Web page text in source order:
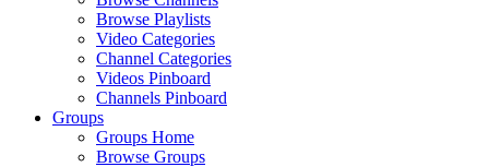
Browse Playlists
Video Categories
Channel Categories
Videos Pinboard
Channels Pinboard
Groups
Groups Home
Browse Groups